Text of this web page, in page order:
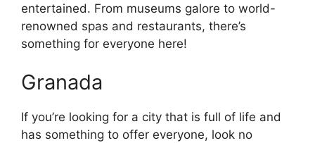
entertained. From museums galore to world-
renowned spas and restaurants, there’s
something for everyone here!
Granada
If you’re looking for a city that is full of life and
has something to offer everyone, look no